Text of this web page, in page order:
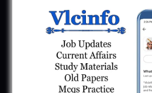
GPSC Junior Town
2025 Apply Online
June 27, 2025
GSSSB Junior Scientific
Recruitment 2025
June 22, 2025